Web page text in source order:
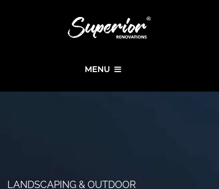
MENU
LANDSCAPING & OUTDOOR